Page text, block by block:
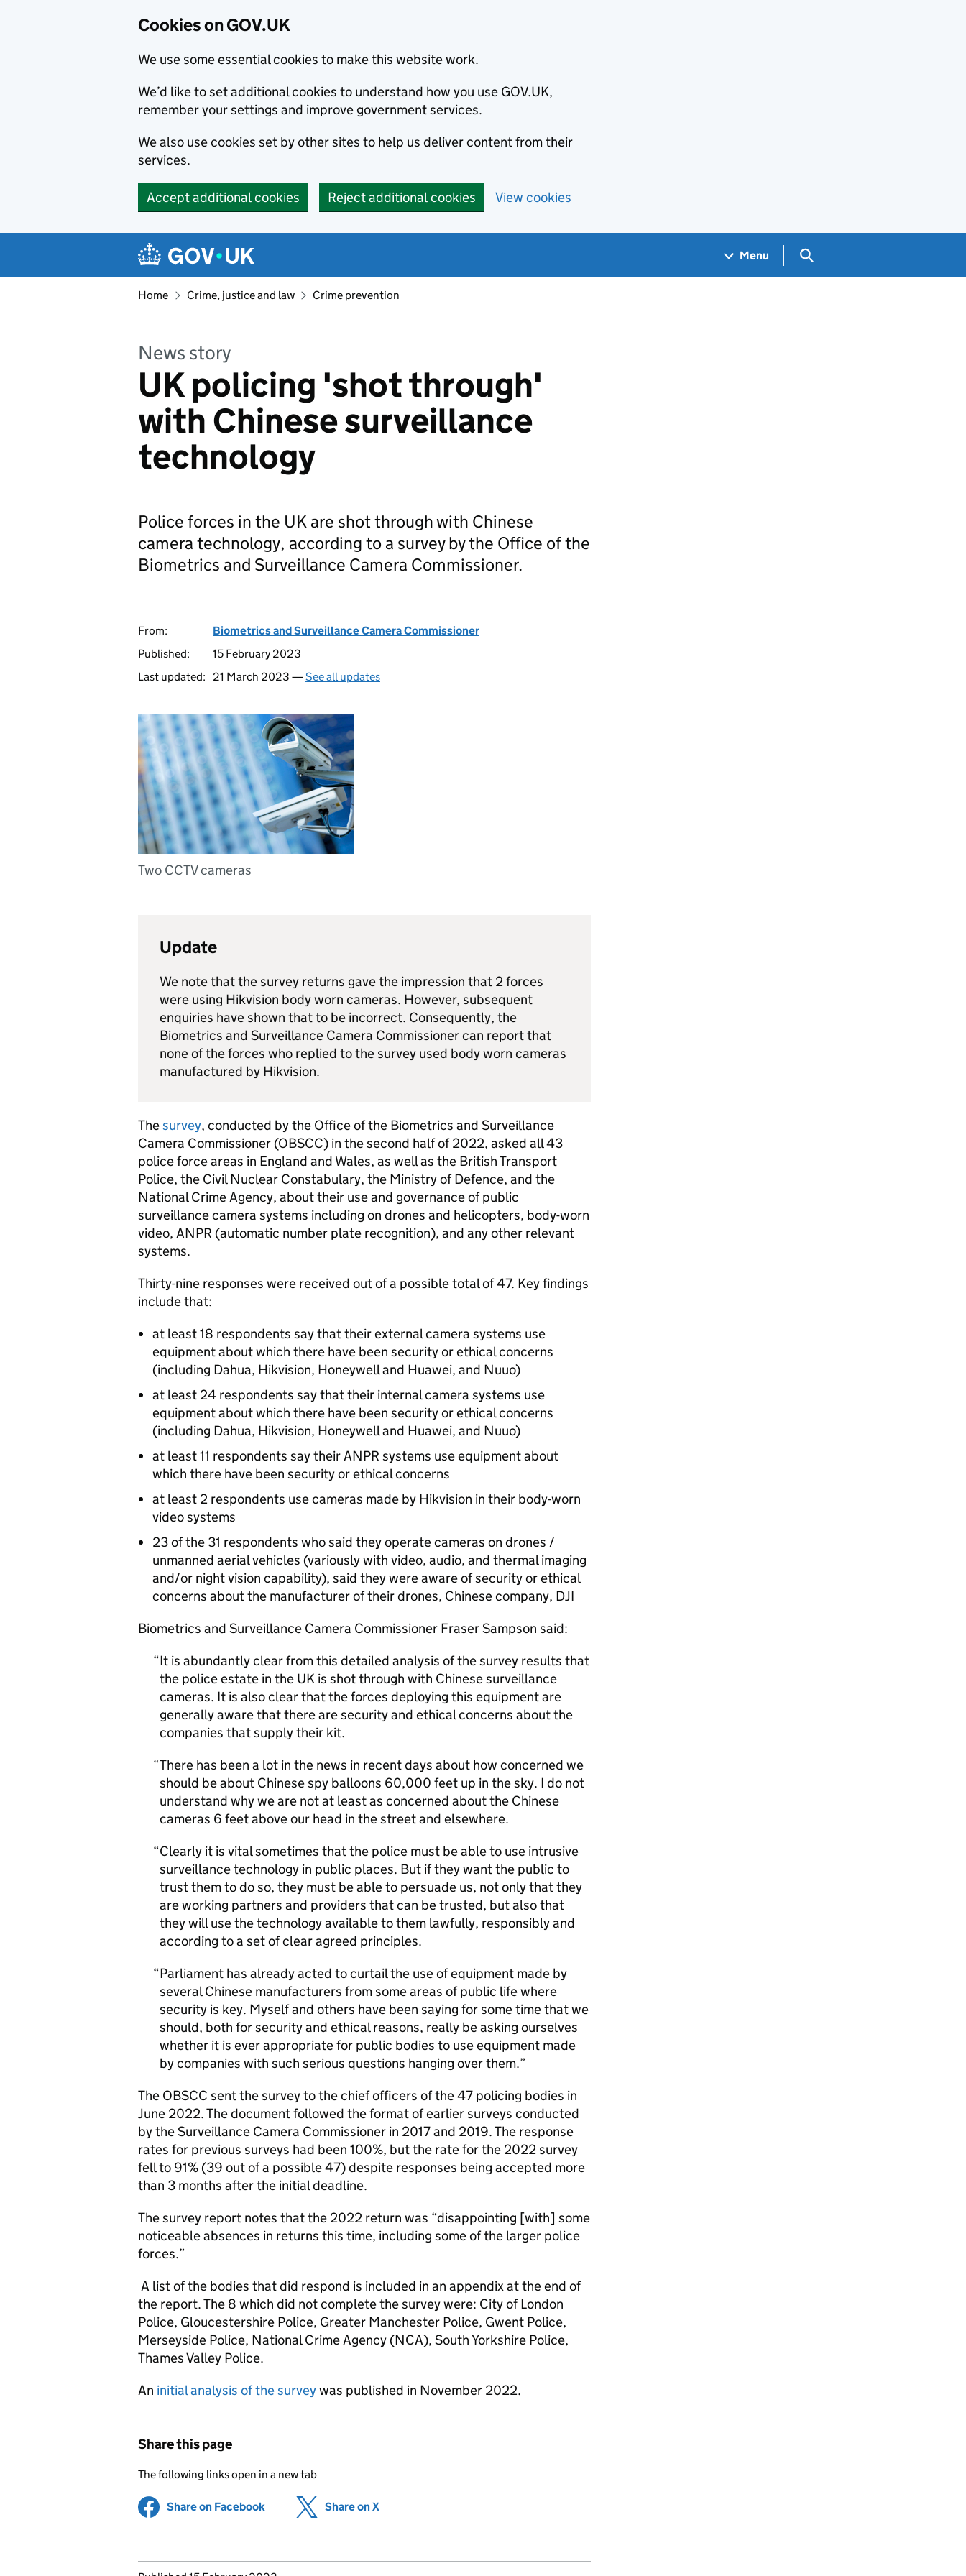
Cookies on GOV.UK
We use some essential cookies to make this website work.
We’d like to set additional cookies to understand how you use GOV.UK,
remember your settings and improve government services.
We also use cookies set by other sites to help us deliver content from their
services.
Accept additional cookies Reject additional cookies View cookies
Navigation menu
Menu Search GOV.UK
Home Crime, justice and law Crime prevention
News story
UK policing 'shot through'
with Chinese surveillance
technology
Police forces in the UK are shot through with Chinese
camera technology, according to a survey by the Office of the
Biometrics and Surveillance Camera Commissioner.
From:
Biometrics and Surveillance Camera Commissioner
Published:
15 February 2023
Last updated:
21 March 2023 —See all updates
Two CCTV cameras
Update
We note that the survey returns gave the impression that 2 forces
were using Hikvision body worn cameras. However, subsequent
enquiries have shown that to be incorrect. Consequently, the
Biometrics and Surveillance Camera Commissioner can report that
none of the forces who replied to the survey used body worn cameras
manufactured by Hikvision.
Thesurvey, conducted by the Office of the Biometrics and Surveillance
Camera Commissioner (OBSCC) in the second half of 2022, asked all 43
police force areas in England and Wales, as well as the British Transport
Police, the Civil Nuclear Constabulary, the Ministry of Defence, and the
National Crime Agency, about their use and governance of public
surveillance camera systems including on drones and helicopters, body-worn
video, ANPR (automatic number plate recognition), and any other relevant
systems.
Thirty-nine responses were received out of a possible total of 47. Key findings
include that:
at least 18 respondents say that their external camera systems use
equipment about which there have been security or ethical concerns
(including Dahua, Hikvision, Honeywell and Huawei, and Nuuo)
at least 24 respondents say that their internal camera systems use
equipment about which there have been security or ethical concerns
(including Dahua, Hikvision, Honeywell and Huawei, and Nuuo)
at least 11 respondents say theirANPR systems use equipment about
which there have been security or ethical concerns
at least 2 respondents use cameras made by Hikvision in their body-worn
video systems
23 of the 31 respondents who said they operate cameras on drones /
unmanned aerial vehicles (variously with video, audio, and thermal imaging
and/or night vision capability), said they were aware of security or ethical
concerns about the manufacturer of their drones, Chinese company, DJI
Biometrics and Surveillance Camera Commissioner Fraser Sampson said:
It is abundantly clear from this detailed analysis of the survey results that
the police estate in the UK is shot through with Chinese surveillance
cameras. It is also clear that the forces deploying this equipment are
generally aware that there are security and ethical concerns about the
companies that supply their kit.
There has been a lot in the news in recent days about how concerned we
should be about Chinese spy balloons 60,000 feet up in the sky. I do not
understand why we are not at least as concerned about the Chinese
cameras 6 feet above our head in the street and elsewhere.
Clearly it is vital sometimes that the police must be able to use intrusive
surveillance technology in public places. But if they want the public to
trust them to do so, they must be able to persuade us, not only that they
are working partners and providers that can be trusted, but also that
they will use the technology available to them lawfully, responsibly and
according to a set of clear agreed principles.
Parliament has already acted to curtail the use of equipment made by
several Chinese manufacturers from some areas of public life where
security is key. Myself and others have been saying for some time that we
should, both for security and ethical reasons, really be asking ourselves
whether it is ever appropriate for public bodies to use equipment made
by companies with such serious questions hanging over them.
The OBSCC sent the survey to the chief officers of the 47 policing bodies in
June 2022. The document followed the format of earlier surveys conducted
by the Surveillance Camera Commissioner in 2017 and 2019. The response
rates for previous surveys had been 100%, but the rate for the 2022 survey
fell to 91% (39 out of a possible 47) despite responses being accepted more
than 3 months after the initial deadline.
The survey report notes that the 2022 return was “disappointing [with] some
noticeable absences in returns this time, including some of the larger police
forces.”
A list of the bodies that did respond is included in an appendix at the end of
the report. The 8 which did not complete the survey were: City of London
Police, Gloucestershire Police, Greater Manchester Police, Gwent Police,
Merseyside Police, National Crime Agency (NCA), South Yorkshire Police,
Thames Valley Police.
An initial analysis of the surveywas published in November 2022.
Share this page
The following links open in a new tab
Share on Facebook (opens in new tab)
Share on X